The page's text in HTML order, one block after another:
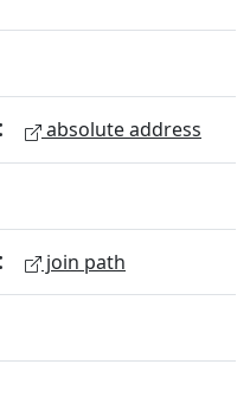
absolute address
join path